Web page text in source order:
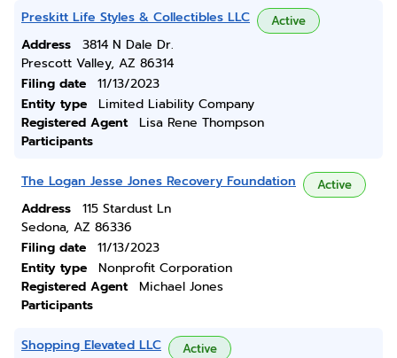
Preskitt Life Styles & Collectibles LLC Active
Address
3814 N Dale Dr.
Prescott Valley, AZ 86314
Filing date
11/13/2023
Entity type
Limited Liability Company
Registered Agent
Lisa Rene Thompson
Participants
The Logan Jesse Jones Recovery Foundation Active
Address
115 Stardust Ln
Sedona, AZ 86336
Filing date
11/13/2023
Entity type
Nonprofit Corporation
Registered Agent
Michael Jones
Participants
Shopping Elevated LLC Active